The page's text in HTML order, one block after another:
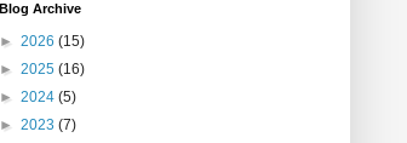
Blog Archive
► 2026 (15)
► 2025 (16)
► 2024 (5)
► 2023 (7)